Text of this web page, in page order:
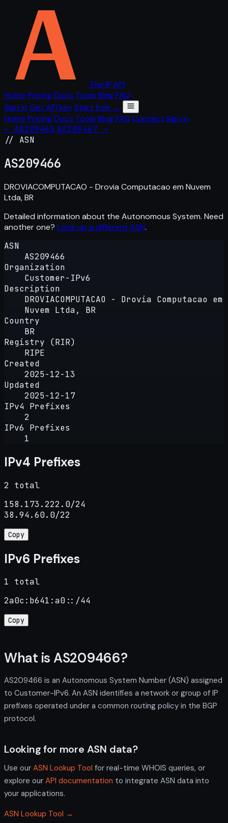
The IP API
Home PricingDocs Tools BlogFAQ
Sign in Get API keyStart free →
Home PricingDocs Tools BlogFAQ Contact Sign in
← AS209465 AS209467 →
// ASN
AS209466
DROVIACOMPUTACAO - Drovia Computacao em Nuvem
Ltda, BR
Detailed information about the Autonomous System. Need
another one? Look up a different ASN.
ASN
AS209466
Organization
Customer-IPv6
Description
DROVIACOMPUTACAO - Drovia Computacao em
Nuvem Ltda, BR
Country
BR
Registry (RIR)
RIPE
Created
2025-12-13
Updated
2025-12-17
IPv4 Prefixes
2
IPv6 Prefixes
1
IPv4 Prefixes
2 total
158.173.222.0/24
38.94.60.0/22
Copy
IPv6 Prefixes
1 total
2a0c:b641:a0::/44
Copy
What is AS209466?
AS209466 is an Autonomous System Number (ASN) assigned
to Customer-IPv6. An ASN identifies a network or group of IP
prefixes operated under a common routing policy in the BGP
protocol.
Looking for more ASN data?
Use our ASN Lookup Tool for real-time WHOIS queries, or
explore our API documentation to integrate ASN data into
your applications.
ASN Lookup Tool →